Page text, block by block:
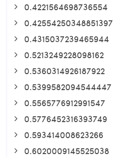
0.4221564698736554
0.42554250348851397
0.4315037239465944
0.5213249228098162
0.5360314926187922
0.5399582094544447
0.5565776912991547
0.5776452316393749
0.593414008623266
0.6020009145525038